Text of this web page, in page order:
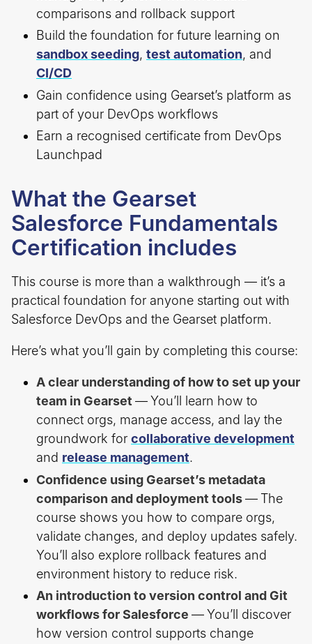
comparisons and rollback support
Build the foundation for future learning on
sandbox seeding, test automation, and
CI/CD
Gain confidence using Gearset’s platform as
part of your DevOps workflows
Earn a recognised certificate from DevOps
Launchpad
What the Gearset
Salesforce Fundamentals
Certification includes
This course is more than a walkthrough — it’s a
practical foundation for anyone starting out with
Salesforce DevOps and the Gearset platform.
Here’s what you’ll gain by completing this course:
A clear understanding of how to set up your
team in Gearset —You’ll learn how to
connect orgs, manage access, and lay the
groundwork for collaborative development
and release management.
Confidence using Gearset’s metadata
comparison and deployment tools— The
course shows you how to compare orgs,
validate changes, and deploy updates safely.
You’ll also explore rollback features and
environment history to reduce risk.
An introduction to version control and Git
workflows for Salesforce —You’ll discover
how version control supports change